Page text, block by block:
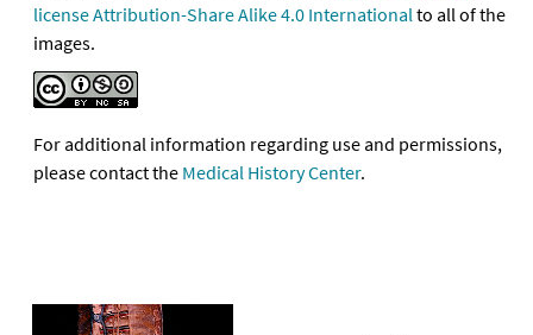
license Attribution-Share Alike 4.0 Internationalto all of the
images.
For additional information regarding use and permissions,
please contact the Medical History Center.